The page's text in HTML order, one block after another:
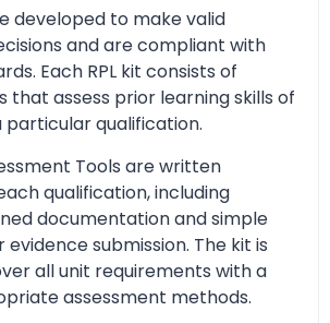
developed to make valid
and are compliant with
Each RPL kit consists of
that assess prior learning skills of
qualification.
Tools are written
qualification, including
documentation and simple
submission. The kit is
all unit requirements with a
assessment methods.